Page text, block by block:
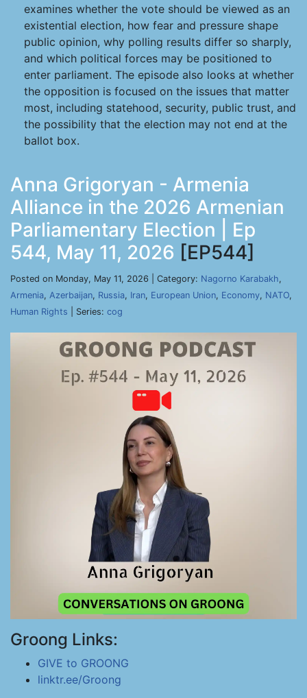
examines whether the vote should be viewed as an
existential election, how fear and pressure shape
public opinion, why polling results differ so sharply,
and which political forces may be positioned to
enter parliament. The episode also looks at whether
the opposition is focused on the issues that matter
most, including statehood, security, public trust, and
the possibility that the election may not end at the
ballot box.
Anna Grigoryan - Armenia
Alliance in the 2026 Armenian
Parliamentary Election | Ep
544, May 11, 2026 [EP544]
Posted on Monday, May 11, 2026 | Category: Nagorno Karabakh,
Armenia, Azerbaijan, Russia, Iran, European Union, Economy, NATO,
Human Rights | Series: cog
Groong Links:
GIVE to GROONG
linktr.ee/Groong